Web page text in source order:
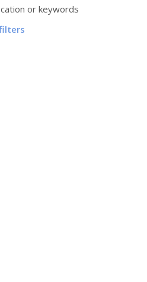
or keywords